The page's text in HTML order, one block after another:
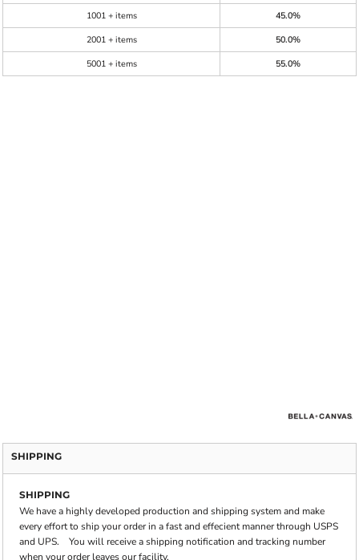
1001 + items
45.0%
2001 + items
50.0%
5001 + items
55.0%
SHIPPING
SHIPPING
We have a highly developed production and shipping system and make
every effort to ship your order in a fast and effecient manner through USPS
and UPS. You will receive a shipping notification and tracking number
when your order leaves our facility.